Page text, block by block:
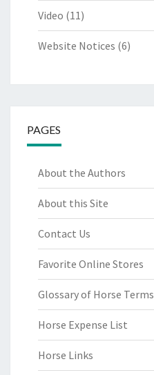
Video (11)
Website Notices (6)
PAGES
About the Authors
About this Site
Contact Us
Favorite Online Stores
Glossary of Horse Terms
Horse Expense List
Horse Links